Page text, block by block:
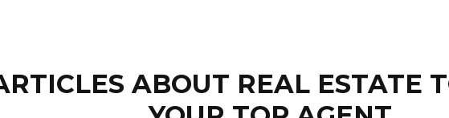
ABOUT REAL ESTATE